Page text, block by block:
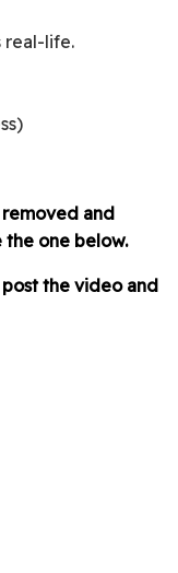
real-life.
and
one below.
post the videoand